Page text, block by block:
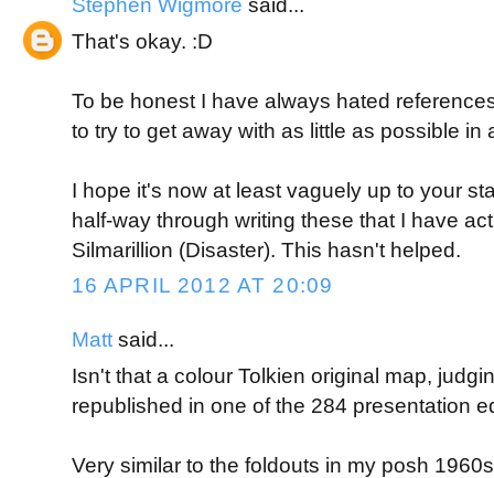
Stephen Wigmore said...
That's okay. :D
To be honest I have always hated
to try to get away with as little as possible in
I hope it's now at least vaguely up to your
half-way through writing these that I have
Silmarillion (Disaster). This hasn't helped.
16 APRIL 2012 AT 20:09
Mattsaid...
Isn't that a colour Tolkien original map,
republished in one of the 284 presentation
Very similar to the foldouts in my posh